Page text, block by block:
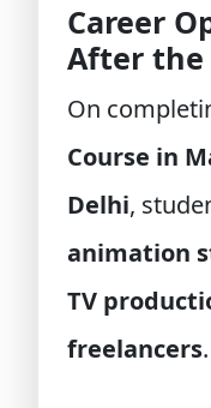
Career
After the
On
Course in
Delhi,
animation
TV
freelancers.